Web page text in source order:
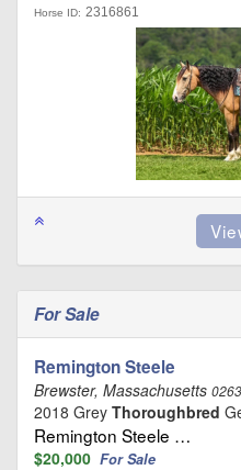
Horse ID: 2316861
For Sale
Remington Steele
Brewster, Massachusetts
2018 Grey Thoroughbred
Remington Steele …
$20,000 For Sale